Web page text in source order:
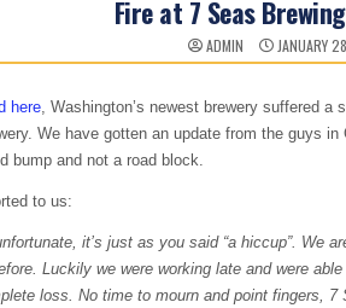
Fire at 7 Seas
ADMIN JANUARY
here, Washington’s newest brewery suffered
We have gotten an update from the guys
bump and not a road block.
to us:
it’s just as you said “a hiccup”. We
Luckily we were working late and were
loss. No time to mourn and point fingers,